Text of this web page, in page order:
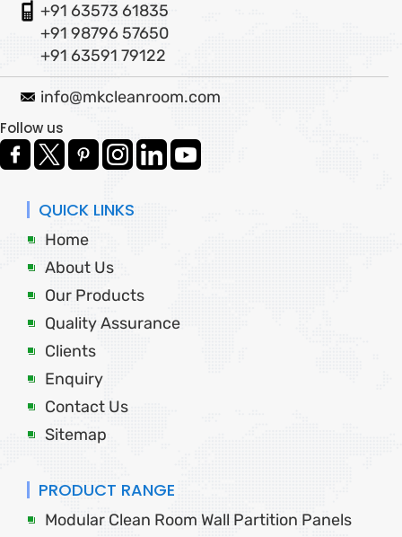
+91 63573 61835
+91 98796 57650
+91 63591 79122
info@mkcleanroom.com
Follow us
QUICK LINKS
Home
About Us
Our Products
Quality Assurance
Clients
Enquiry
Contact Us
Sitemap
PRODUCT RANGE
Modular Clean Room Wall Partition Panels